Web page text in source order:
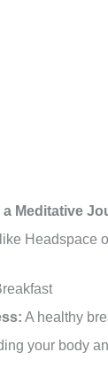
Meditative
Headspace
A healthy
your body